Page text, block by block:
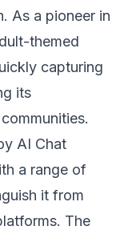
As a pioneer in
themed
capturing
its
AI Chat
a range of
it from
The